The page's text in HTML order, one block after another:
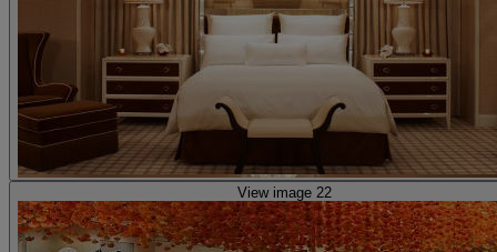
View image 22